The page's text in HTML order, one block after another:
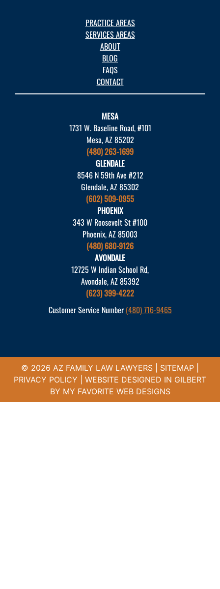
PRACTICE AREAS
SERVICES AREAS
ABOUT
BLOG
FAQS
CONTACT
MESA
1731 W. Baseline Road, #101
Mesa, AZ 85202
(480) 263-1699
GLENDALE
8546 N 59th Ave #212
Glendale, AZ 85302
(602) 509-0955
PHOENIX
343 W Roosevelt St #100
Phoenix, AZ 85003
(480) 680-9126
AVONDALE
12725 W Indian School Rd,
Avondale, AZ 85392
(623) 399-4222
Customer Service Number (480) 716-9465
© 2026 AZ FAMILY LAW LAWYERS | SITEMAP
PRIVACY POLICY | WEBSITE DESIGNED IN GILBERT
BY MY FAVORITE WEB DESIGNS